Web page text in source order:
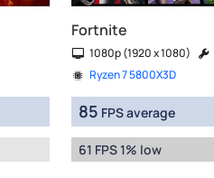
Fortnite
1080p (1920 x 1080)
Ryzen 7 5800X3D
85 FPS average
61 FPS 1% low